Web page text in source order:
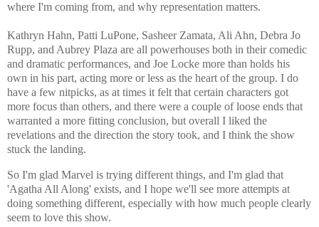
where I'm coming from, and why representation matters.
Kathryn Hahn, Patti LuPone, Sasheer Zamata, Ali Ahn, Debra Jo
Rupp, and Aubrey Plaza are all powerhouses both in their comedic
and dramatic performances, and Joe Locke more than holds his
own in his part, acting more or less as the heart of the group. I do
have a few nitpicks, as at times it felt that certain characters got
more focus than others, and there were a couple of loose ends that
warranted a more fitting conclusion, but overall I liked the
revelations and the direction the story took, and I think the show
stuck the landing.
So I'm glad Marvel is trying different things, and I'm glad that
'Agatha All Along' exists, and I hope we'll see more attempts at
doing something different, especially with how much people clearly
seem to love this show.